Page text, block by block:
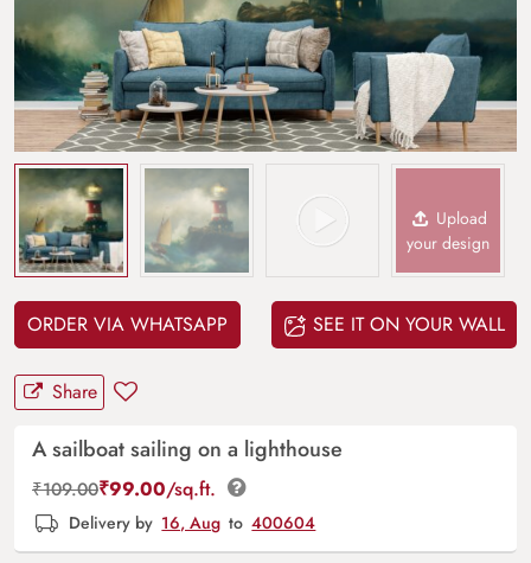
Upload
your design
ORDER VIA WHATSAPP SEE IT ON YOUR WALL
Share
A sailboat sailing on a lighthouse
₹109.00₹99.00/sq.ft.
Delivery by 16, Aug to 400604